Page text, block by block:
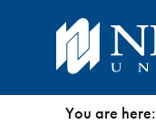
You are here: